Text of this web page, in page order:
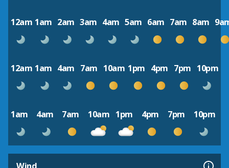
12am 1am 2am 3am 4am 5am 6am 7am 8am
12am 1am 4am 7am 10am 1pm 4pm 7pm 10pm
1am 4am 7am 10am 1pm 4pm 7pm 10pm